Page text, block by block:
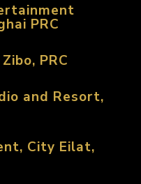
PRC
PRC
and Resort,
City Eilat,